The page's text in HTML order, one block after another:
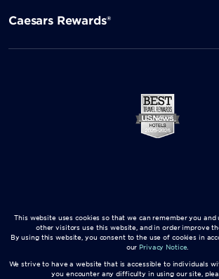
Caesars Rewards®
This website uses cookies so that we can remember you
other visitors use this website, and in order improve
By using this website, you consent to the use of cookies in
our Privacy Notice.
We strive to have a website that is accessible to individuals
you encounter any difficulty in using our site,